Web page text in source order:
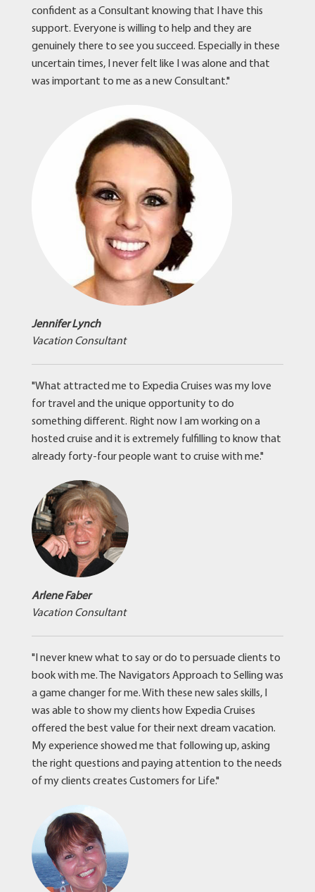
confident as a Consultant knowing that I have this
support. Everyone is willing to help and they are
genuinely there to see you succeed. Especially in these
uncertain times, I never felt like I was alone and that
was important to me as a new Consultant."
Jennifer Lynch
Vacation Consultant
"What attracted me to Expedia Cruises was my love
for travel and the unique opportunity to do
something different. Right now I am working on a
hosted cruise and it is extremely fulfilling to know that
already forty-four people want to cruise with me."
Arlene Faber
Vacation Consultant
"I never knew what to say or do to persuade clients to
book with me. The Navigators Approach to Selling was
a game changer for me. With these new sales skills, I
was able to show my clients how Expedia Cruises
offered the best value for their next dream vacation.
My experience showed me that following up, asking
the right questions and paying attention to the needs
of my clients creates Customers for Life."